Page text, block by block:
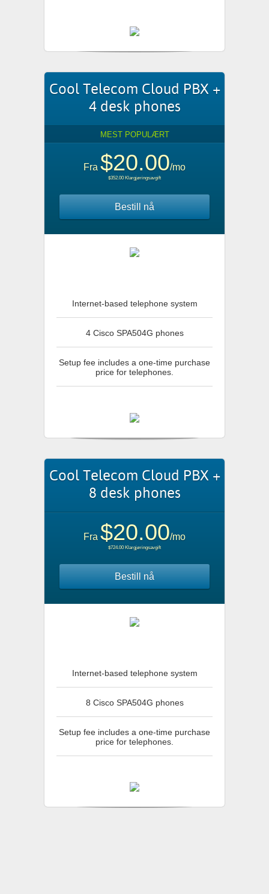
Cool Telecom Cloud PBX +
4 desk phones
MEST POPULÆRT
Fra $20.00/mo
$352.00 Klargjøringsavgift
Bestill nå
Internet-based telephone system
4 Cisco SPA504G phones
Setup fee includes a one-time purchase
price for telephones.
Cool Telecom Cloud PBX +
8 desk phones
Fra $20.00/mo
$724.00 Klargjøringsavgift
Bestill nå
Internet-based telephone system
8 Cisco SPA504G phones
Setup fee includes a one-time purchase
price for telephones.